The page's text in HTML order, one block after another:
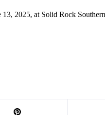
2025, at Solid Rock